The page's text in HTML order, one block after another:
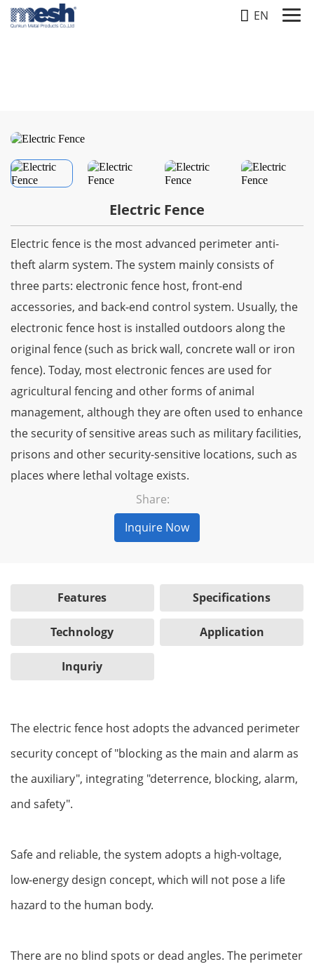
EN
Electric Fence
Electric fence is the most advanced perimeter anti-
theft alarm system. The system mainly consists of
three parts: electronic fence host, front-end
accessories, and back-end control system. Usually, the
electronic fence host is installed outdoors along the
original fence (such as brick wall, concrete wall or iron
fence). Today, most electronic fences are used for
agricultural fencing and other forms of animal
management, although they are often used to enhance
the security of sensitive areas such as military facilities,
prisons and other security-sensitive locations, such as
places where lethal voltage exists.
Share:
Inquire Now
Features Specifications
Technology Application
Inquriy
The electric fence host adopts the advanced perimeter
security concept of "blocking as the main and alarm as
the auxiliary", integrating "deterrence, blocking, alarm,
and safety".
Safe and reliable, the system adopts a high-voltage,
low-energy design concept, which will not pose a life
hazard to the human body.
There are no blind spots or dead angles. The perimeter